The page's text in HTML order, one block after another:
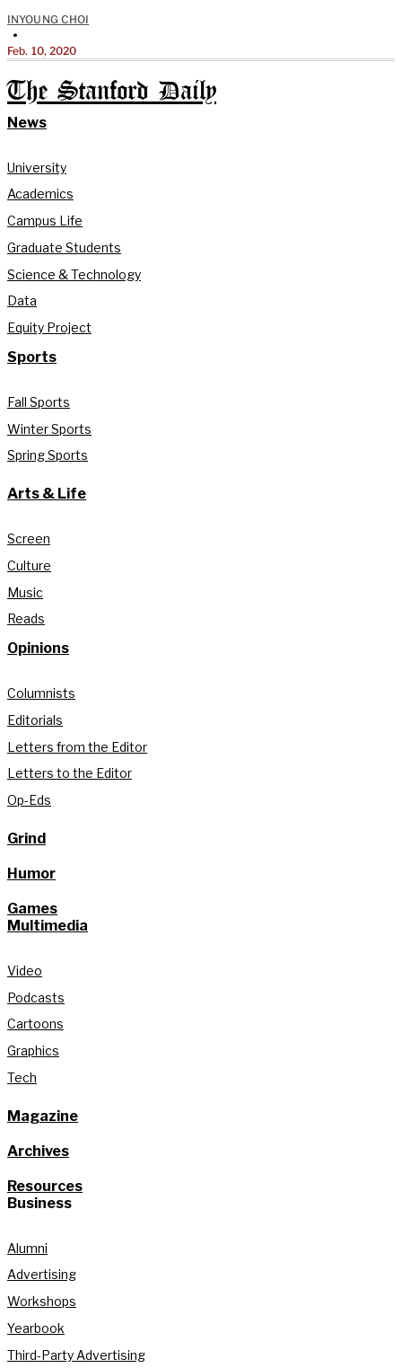
INYOUNG CHOI
•
Feb. 10, 2020
The Stanford Daily
News
University
Academics
Campus Life
Graduate Students
Science & Technology
Data
Equity Project
Sports
Fall Sports
Winter Sports
Spring Sports
Arts & Life
Screen
Culture
Music
Reads
Opinions
Columnists
Editorials
Letters from the Editor
Letters to the Editor
Op-Eds
Grind
Humor
Games
Multimedia
Video
Podcasts
Cartoons
Graphics
Tech
Magazine
Archives
Resources
Business
Alumni
Advertising
Workshops
Yearbook
Third-Party Advertising